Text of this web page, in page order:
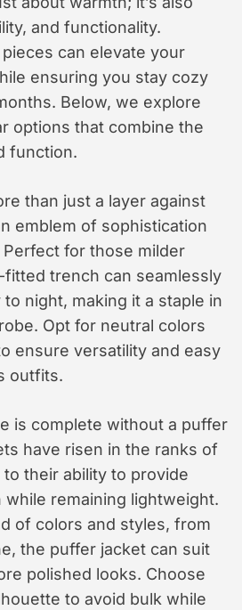
and functionality.
can elevate your
ensuring you stay cozy
Below, we explore
options that combine the
function.
than just a layer against
emblem of sophistication
for those milder
trench can seamlessly
night, making it a staple in
Opt for neutral colors
ensure versatility and easy
outfits.
is complete without a puffer
have risen in the ranks of
their ability to provide
while remaining lightweight.
of colors and styles, from
the puffer jacket can suit
polished looks. Choose
to avoid bulk while